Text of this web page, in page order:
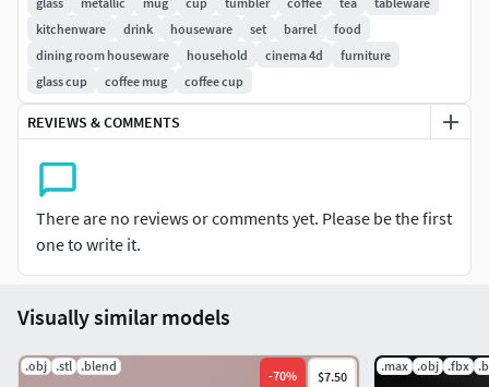
All models are in polygon mesh, ready to use.
3D printable-ready.
Dimensions are approximately based on realtime
measurements.
Formats included - 3DS, FBX, OBJ, STL.
Please feel free to leave a comment & your ratings after
buying the model. Thank you!
kitchenware
drink houseware set barrel
food
dining room houseware
household cinema 4d
furniture
glass cup
coffee mug coffee cup
REVIEWS & COMMENTS
There are no reviews or comments yet. Please be the first
one to write it.
Visually similar models
.obj .stl .blend
-70% $7.50
.max .obj .fbx